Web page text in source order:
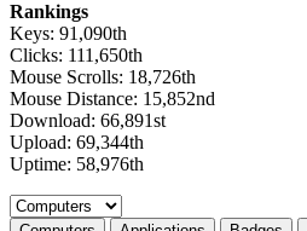
Rankings
Keys: 91,090th
Clicks: 111,650th
Mouse Scrolls: 18,726th
Mouse Distance: 15,852nd
Download: 66,891st
Upload: 69,344th
Uptime: 58,976th
Select a tab